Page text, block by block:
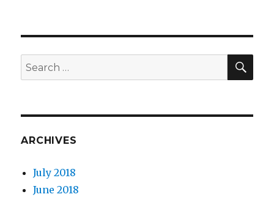
Search
for:
ARCHIVES
July 2018
June 2018